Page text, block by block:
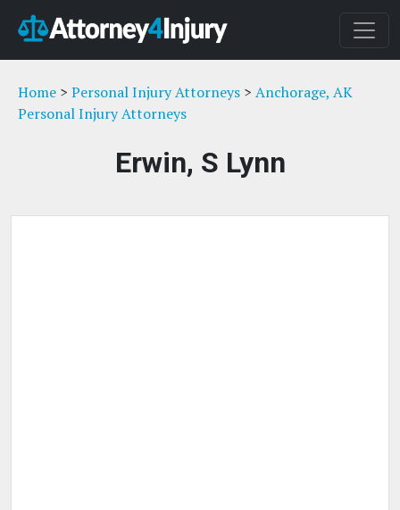
Home > Personal Injury Attorneys > Anchorage, AK
Personal Injury Attorneys
Erwin, S Lynn